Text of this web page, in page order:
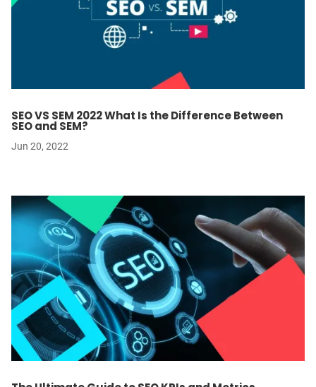
SEO VS SEM 2022 What Is the Difference Between
SEO and SEM?
Jun 20, 2022